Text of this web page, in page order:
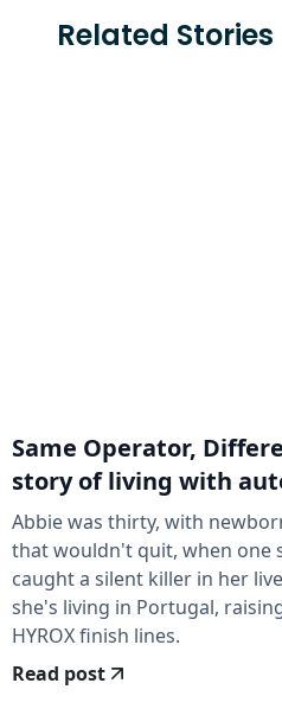
Related Stories
Same Operator,
story of living with
Abbie was thirty, with
that wouldn't quit, when one
caught a silent killer in her
she's living in Portugal,
HYROX finish lines.
Read post